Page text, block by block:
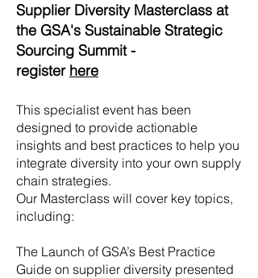
Supplier Diversity Masterclass at
the GSA's Sustainable Strategic
Sourcing Summit -
register here
This specialist event has been
designed to provide actionable
insights and best practices to help you
integrate diversity into your own supply
chain strategies.
Our Masterclass will cover key topics,
including:
The Launch of GSA’s Best Practice
Guide on supplier diversity presented